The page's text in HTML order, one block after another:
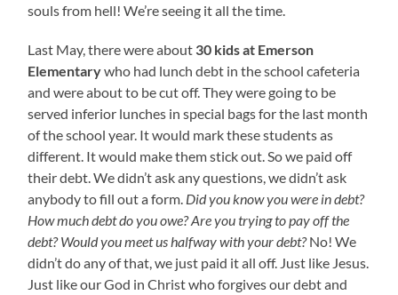
souls from hell! We’re seeing it all the time.
Last May, there were about 30 kids at Emerson
Elementarywho had lunch debt in the school cafeteria
and were about to be cut off. They were going to be
served inferior lunches in special bags for the last month
of the school year. It would mark these students as
different. It would make them stick out. So we paid off
their debt. We didn’t ask any questions, we didn’t ask
anybody to fill out a form. Did you know you were in debt?
How much debt do you owe? Are you trying to pay off the
debt? Would you meet us halfway with your debt?No! We
didn’t do any of that, we just paid it all off. Just like Jesus.
Just like our God in Christ who forgives our debt and